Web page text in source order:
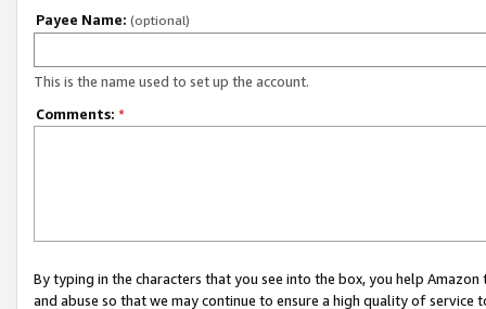
Payee Name: (optional)
This is the name used to set up the account.
Comments: *
By typing in the characters that you see into the box, you help
and abuse so that we may continue to ensure a high quality of service